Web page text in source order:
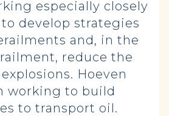
especially closely
develop strategies
and, in the
reduce the
Hoeven
working to build
to transport oil.